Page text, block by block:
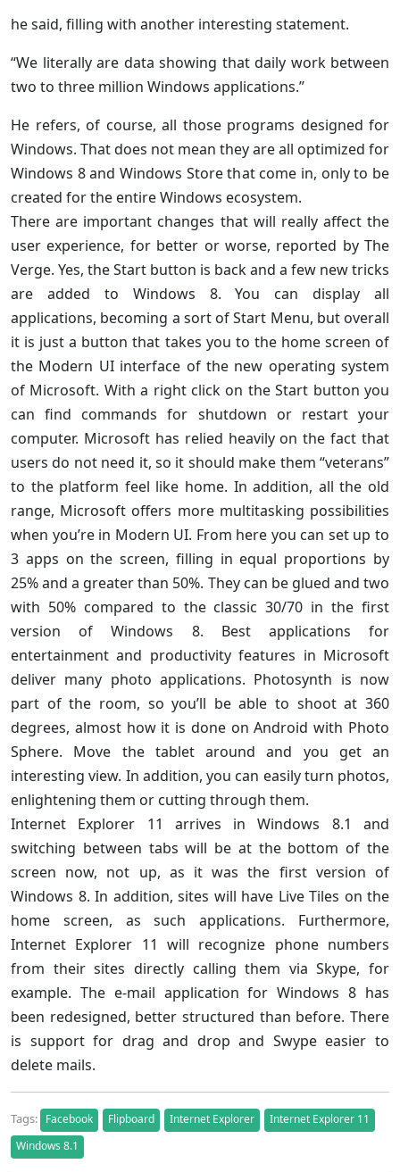
he said, filling with another interesting statement.
“We literally are data showing that daily work between
two to three million Windows applications.”
He refers, of course, all those programs designed for
Windows. That does not mean they are all optimized for
Windows 8 and Windows Store that come in, only to be
created for the entire Windows ecosystem.
There are important changes that will really affect the
user experience, for better or worse, reported by The
Verge. Yes, the Start button is back and a few new tricks
are added to Windows 8. You can display all
applications, becoming a sort of Start Menu, but overall
it is just a button that takes you to the home screen of
the Modern UI interface of the new operating system
of Microsoft. With a right click on the Start button you
can find commands for shutdown or restart your
computer. Microsoft has relied heavily on the fact that
users do not need it, so it should make them “veterans”
to the platform feel like home. In addition, all the old
range, Microsoft offers more multitasking possibilities
when you’re in Modern UI. From here you can set up to
3 apps on the screen, filling in equal proportions by
25% and a greater than 50%. They can be glued and two
with 50% compared to the classic 30/70 in the first
version of Windows 8. Best applications for
entertainment and productivity features in Microsoft
deliver many photo applications. Photosynth is now
part of the room, so you’ll be able to shoot at 360
degrees, almost how it is done on Android with Photo
Sphere. Move the tablet around and you get an
interesting view. In addition, you can easily turn photos,
enlightening them or cutting through them.
Internet Explorer 11 arrives in Windows 8.1 and
switching between tabs will be at the bottom of the
screen now, not up, as it was the first version of
Windows 8. In addition, sites will have Live Tiles on the
home screen, as such applications. Furthermore,
Internet Explorer 11 will recognize phone numbers
from their sites directly calling them via Skype, for
example. The e-mail application for Windows 8 has
been redesigned, better structured than before. There
is support for drag and drop and Swype easier to
delete mails.
Tags: Facebook Flipboard Internet Explorer
Internet Explorer 11
Windows 8.1